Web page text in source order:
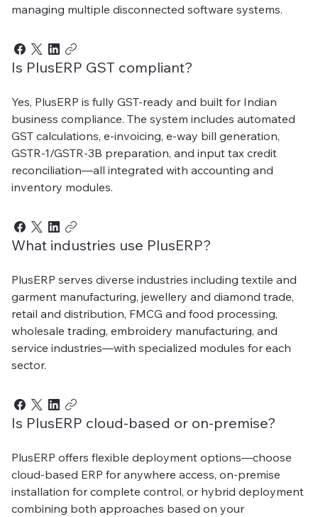
managing multiple disconnected software systems.
Is PlusERP GST compliant?
Yes, PlusERP is fully GST-ready and built for Indian
business compliance. The system includes automated
GST calculations, e-invoicing, e-way bill generation,
GSTR-1/GSTR-3B preparation, and input tax credit
reconciliation—all integrated with accounting and
inventory modules.
What industries use PlusERP?
PlusERP serves diverse industries including textile and
garment manufacturing, jewellery and diamond trade,
retail and distribution, FMCG and food processing,
wholesale trading, embroidery manufacturing, and
service industries—with specialized modules for each
sector.
Is PlusERP cloud-based or on-premise?
PlusERP offers flexible deployment options—choose
cloud-based ERP for anywhere access, on-premise
installation for complete control, or hybrid deployment
combining both approaches based on your